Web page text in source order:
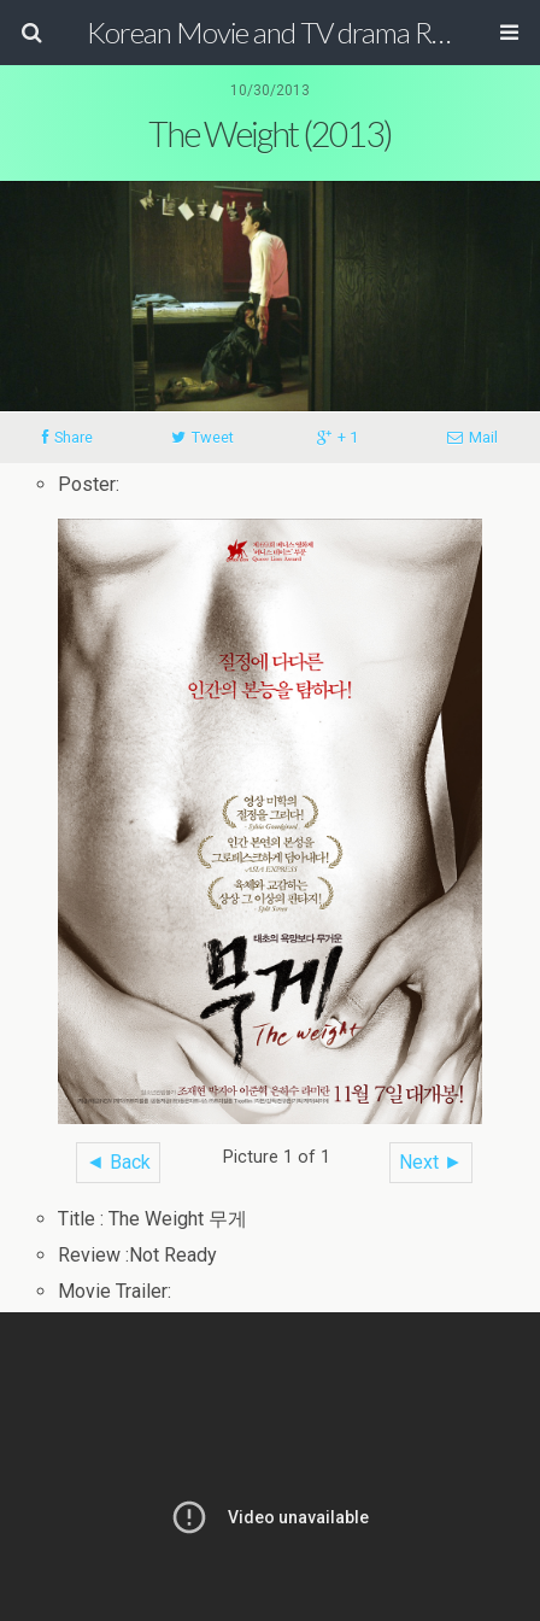
Korean Movie and TV drama Review Magazine
10/30/2013
The Weight (2013)
Share Tweet + 1 Mail
Poster:
◄ Back Next ►
Picture 1 of 1
Title : The Weight 무게
Review :Not Ready
Movie Trailer: